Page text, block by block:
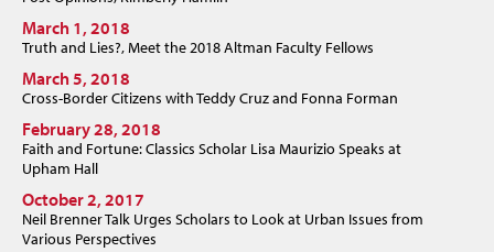
March 1, 2018
Truth and Lies?, Meet the 2018 Altman Faculty Fellows
March 5, 2018
Cross-Border Citizens with Teddy Cruz and Fonna Forman
February 28, 2018
Faith and Fortune: Classics Scholar Lisa Maurizio Speaks at
Upham Hall
October 2, 2017
Neil Brenner Talk Urges Scholars to Look at Urban Issues from
Various Perspectives